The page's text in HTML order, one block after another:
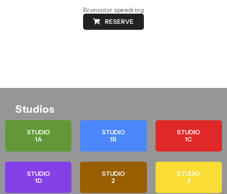
Broncolor speedring
RESERVE
Studios
STUDIO
1A
STUDIO
1D
STUDIO
1B
STUDIO
2
STUDIO
1C
STUDIO
3